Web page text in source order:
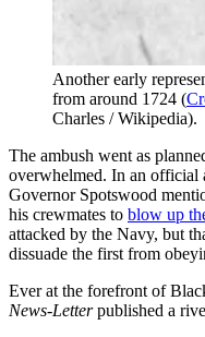
Another early
from around 1724 (
Charles / Wikipedia).
The ambush went as
overwhelmed. In an official
Governor Spotswood
his crewmates to blow up
attacked by the Navy, but
dissuade the first from
Ever at the forefront of
News-Letterpublished a